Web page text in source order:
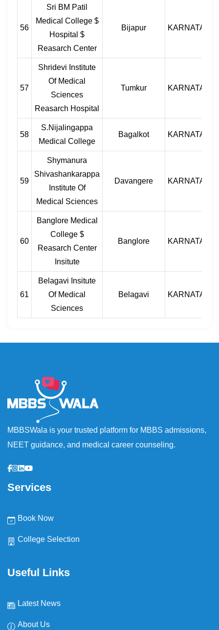
56
Sri BM Patil
Medical College $
Hospital $
Reasarch Center
Bijapur KARNATAKA
57
Shridevi Institute
Of Medical
Sciences
Reasarch Hospital
Tumkur KARNATAKA
58
S.Nijalingappa
Medical College
Bagalkot KARNATAKA
59
Shymanura
Shivashankarappa
Institute Of
Medical Sciences
Davangere KARNATAKA
60
Banglore Medical
College $
Reasarch Center
Insitute
Banglore KARNATAKA
61
Belagavi Insitute
Of Medical
Sciences
Belagavi KARNATAKA
MBBSWala is your trusted platform for MBBS admissions,
NEET guidance, and medical career counseling.
Services
Book Now
College Selection
Useful Links
Latest News
About Us